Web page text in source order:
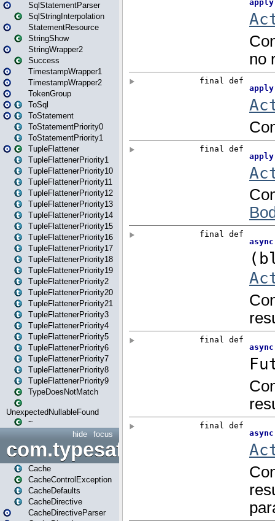
SqlStatementParser
SqlStringInterpolation
StatementResource
StringShow
StringWrapper2
Success
TimestampWrapper1
TimestampWrapper2
TokenGroup
ToSql
ToStatement
ToStatementPriority0
ToStatementPriority1
TupleFlattener
TupleFlattenerPriority1
TupleFlattenerPriority10
TupleFlattenerPriority11
TupleFlattenerPriority12
TupleFlattenerPriority13
TupleFlattenerPriority14
TupleFlattenerPriority15
TupleFlattenerPriority16
TupleFlattenerPriority17
TupleFlattenerPriority18
TupleFlattenerPriority19
TupleFlattenerPriority2
TupleFlattenerPriority20
TupleFlattenerPriority21
TupleFlattenerPriority3
TupleFlattenerPriority4
TupleFlattenerPriority5
TupleFlattenerPriority6
TupleFlattenerPriority7
TupleFlattenerPriority8
TupleFlattenerPriority9
TypeDoesNotMatch
UnexpectedNullableFound
~
focus
hide
Cache
CacheControlException
CacheDefaults
CacheDirective
CacheDirectiveParser